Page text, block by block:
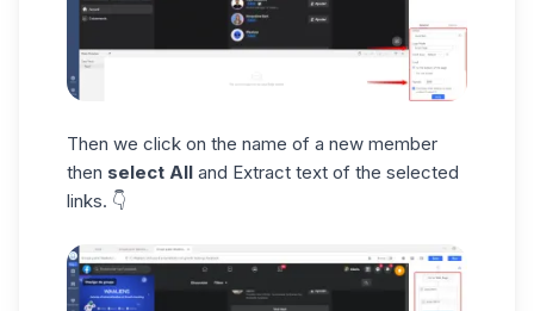
Then we click on the name of a new member
then select All and Extract text of the selected
links. 👇